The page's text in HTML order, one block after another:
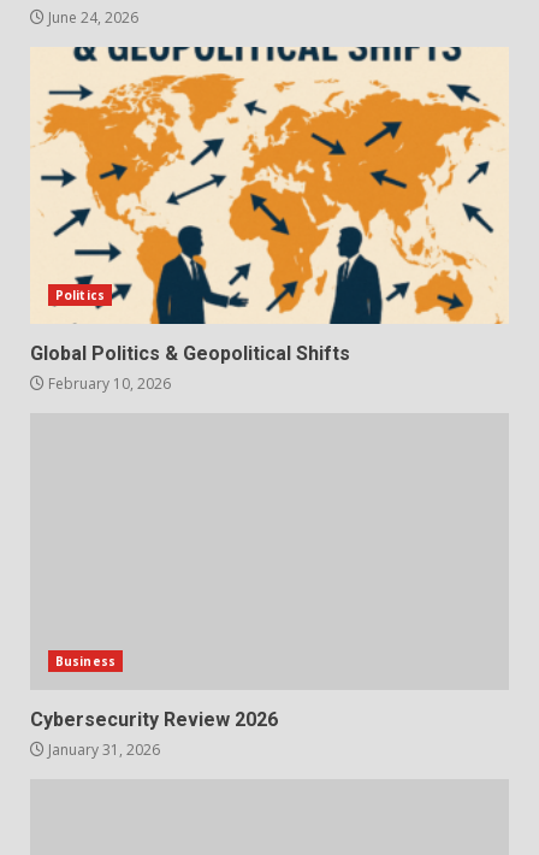
June 24, 2026
Politics
Global Politics & Geopolitical Shifts
February 10, 2026
Business
Cybersecurity Review 2026
January 31, 2026